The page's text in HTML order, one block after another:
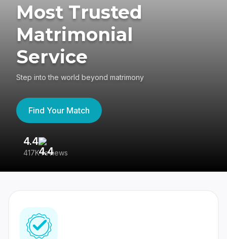
Most Trusted
Matrimonial
Service
Step into the world beyond matrimony
Find Your Match
4.4
417K reviews